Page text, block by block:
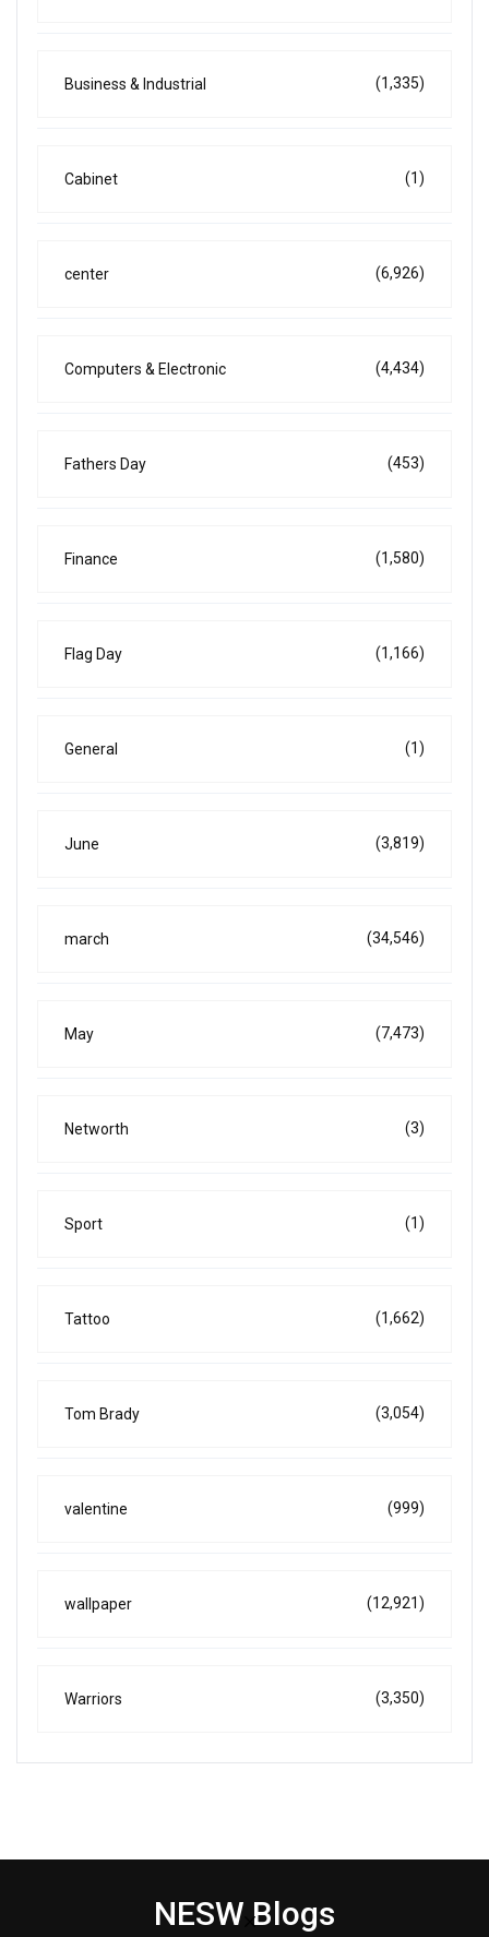
Business & Industrial (1,335)
Cabinet (1)
center (6,926)
Computers & Electronic (4,434)
Fathers Day (453)
Finance (1,580)
Flag Day (1,166)
General (1)
June (3,819)
march (34,546)
May (7,473)
Networth (3)
Sport (1)
Tattoo (1,662)
Tom Brady (3,054)
valentine (999)
wallpaper (12,921)
Warriors (3,350)
NESW Blogs